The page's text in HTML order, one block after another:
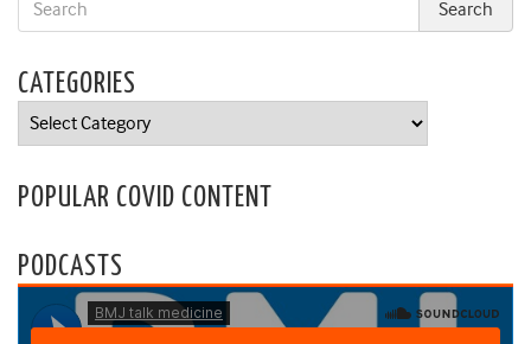
CATEGORIES
Categories
POPULAR COVID CONTENT
PODCASTS